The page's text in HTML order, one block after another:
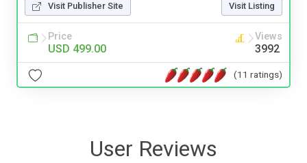
Visit Publisher Site Visit Listing
Price
USD 499.00
Views
3992
(11 ratings)
User Reviews